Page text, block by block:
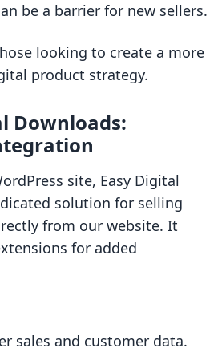
be a barrier for new sellers.
looking to create a more
product strategy.
Downloads:
site, Easy Digital
solution for selling
from our website. It
for added
sales and customer data.